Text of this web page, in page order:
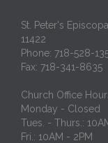
St. Peter's
11422
Phone: 718-528-
Fax: 718-341-8635
Church Office
Monday - Closed
Tues. - Thurs.:
Fri.: 10AM - 2PM